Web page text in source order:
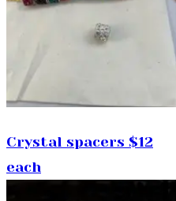
Crystal spacers $12
each